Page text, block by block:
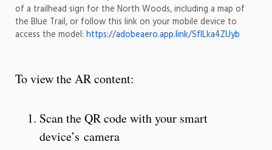
of a trailhead sign for the North Woods, including a map of
the Blue Trail, or follow this link on your mobile device to
access the model: https://adobeaero.app.link/SfILka4ZUyb
To view the AR content:
Scan the QR code with your smart
device’s camera